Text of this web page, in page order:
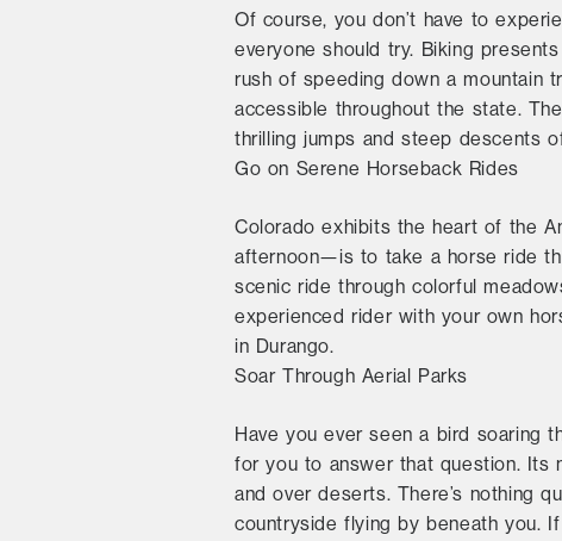
Of course, you don’t have to
everyone should try. Biking
rush of speeding down a mountain
accessible throughout the state.
thrilling jumps and steep descents
Go on Serene Horseback Rides
Colorado exhibits the heart of the
afternoon—is to take a horse ride
scenic ride through colorful
experienced rider with your own
in Durango.
Soar Through Aerial Parks
Have you ever seen a bird soaring
for you to answer that question. Its
and over deserts. There’s nothing
countryside flying by beneath you.